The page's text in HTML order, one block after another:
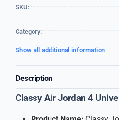
SKU:
Category:
Show all additional information
Description
Classy Air Jordan 4